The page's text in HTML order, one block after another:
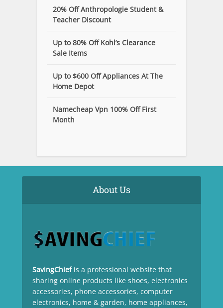
20% Off Anthropologie Student &
Teacher Discount
Up to 80% Off Kohl’s Clearance
Sale Items
Up to $600 Off Appliances At The
Home Depot
Namecheap Vpn 100% Off First
Month
About Us
SavingChief is a professional website that
sharing online products like shoes, electronics
accessories, phone accessories, computer
electronics, home & garden, home appliances,